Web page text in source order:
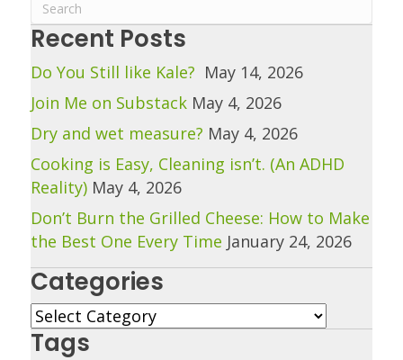
Recent Posts
Do You Still like Kale? May 14, 2026
Join Me on Substack May 4, 2026
Dry and wet measure? May 4, 2026
Cooking is Easy, Cleaning isn’t. (An ADHD
Reality) May 4, 2026
Don’t Burn the Grilled Cheese: How to Make
the Best One Every Time January 24, 2026
Categories
Categories
Tags